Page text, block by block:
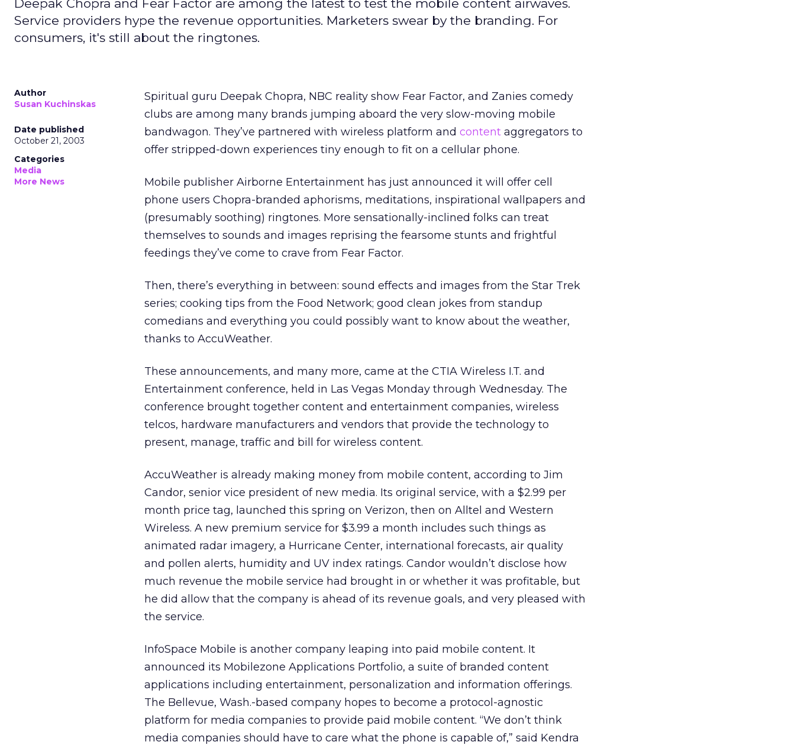
Deepak Chopra and Fear Factor are among the latest to test the mobile content airwaves.
Service providers hype the revenue opportunities. Marketers swear by the branding. For
consumers, it's still about the ringtones.
Author
Susan Kuchinskas
Date published
October 21, 2003
Categories
Media
More News
Spiritual guru Deepak Chopra, NBC reality show Fear Factor, and Zanies comedy
clubs are among many brands jumping aboard the very slow-moving mobile
bandwagon. They’ve partnered with wireless platform and content aggregators to
offer stripped-down experiences tiny enough to fit on a cellular phone.
Mobile publisher Airborne Entertainment has just announced it will offer cell
phone users Chopra-branded aphorisms, meditations, inspirational wallpapers and
(presumably soothing) ringtones. More sensationally-inclined folks can treat
themselves to sounds and images reprising the fearsome stunts and frightful
feedings they’ve come to crave from Fear Factor.
Then, there’s everything in between: sound effects and images from the Star Trek
series; cooking tips from the Food Network; good clean jokes from standup
comedians and everything you could possibly want to know about the weather,
thanks to AccuWeather.
These announcements, and many more, came at the CTIA Wireless I.T. and
Entertainment conference, held in Las Vegas Monday through Wednesday. The
conference brought together content and entertainment companies, wireless
telcos, hardware manufacturers and vendors that provide the technology to
present, manage, traffic and bill for wireless content.
AccuWeather is already making money from mobile content, according to Jim
Candor, senior vice president of new media. Its original service, with a $2.99 per
month price tag, launched this spring on Verizon, then on Alltel and Western
Wireless. A new premium service for $3.99 a month includes such things as
animated radar imagery, a Hurricane Center, international forecasts, air quality
and pollen alerts, humidity and UV index ratings. Candor wouldn’t disclose how
much revenue the mobile service had brought in or whether it was profitable, but
he did allow that the company is ahead of its revenue goals, and very pleased with
the service.
InfoSpace Mobile is another company leaping into paid mobile content. It
announced its Mobilezone Applications Portfolio, a suite of branded content
applications including entertainment, personalization and information offerings.
The Bellevue, Wash.-based company hopes to become a protocol-agnostic
platform for media companies to provide paid mobile content. “We don’t think
media companies should have to care what the phone is capable of,” said Kendra